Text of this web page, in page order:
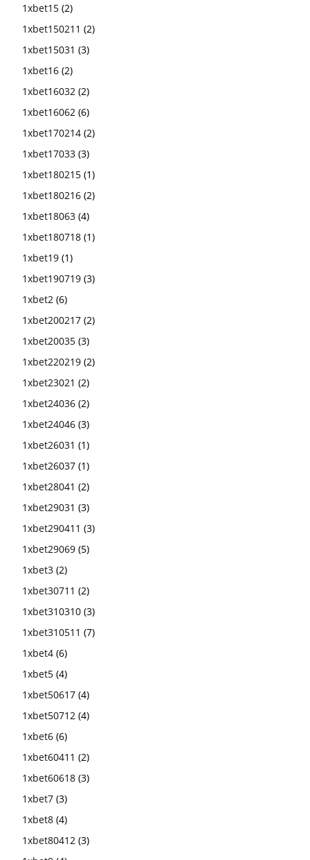
1xbet15 (2)
1xbet150211 (2)
1xbet15031 (3)
1xbet16 (2)
1xbet16032 (2)
1xbet16062 (6)
1xbet170214 (2)
1xbet17033 (3)
1xbet180215 (1)
1xbet180216 (2)
1xbet18063 (4)
1xbet180718 (1)
1xbet19 (1)
1xbet190719 (3)
1xbet2 (6)
1xbet200217 (2)
1xbet20035 (3)
1xbet220219 (2)
1xbet23021 (2)
1xbet24036 (2)
1xbet24046 (3)
1xbet26031 (1)
1xbet26037 (1)
1xbet28041 (2)
1xbet29031 (3)
1xbet290411 (3)
1xbet29069 (5)
1xbet3 (2)
1xbet30711 (2)
1xbet310310 (3)
1xbet310511 (7)
1xbet4 (6)
1xbet5 (4)
1xbet50617 (4)
1xbet50712 (4)
1xbet6 (6)
1xbet60411 (2)
1xbet60618 (3)
1xbet7 (3)
1xbet8 (4)
1xbet80412 (3)